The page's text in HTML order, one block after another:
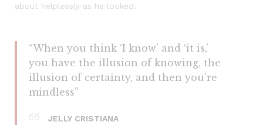
about helplessly as he looked.
“When you think ‘I know’ and ‘it is,’
you have the illusion of knowing, the
illusion of certainty, and then you’re
mindless”
JELLY CRISTIANA